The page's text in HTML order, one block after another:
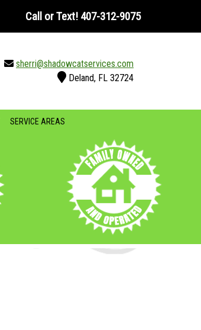
Call or Text! 407-312-9075
sherri@shadowcatservices.com
Deland, FL 32724
SERVICE AREAS